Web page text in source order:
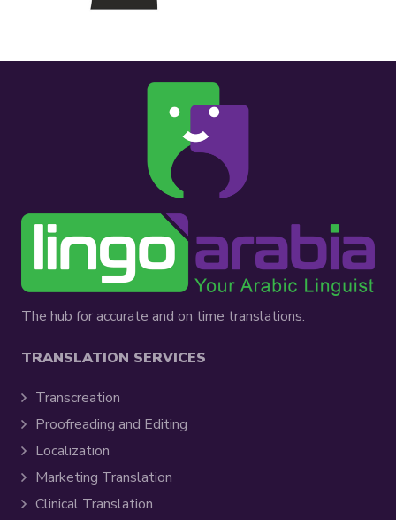
The hub for accurate and on time translations.
TRANSLATION SERVICES
Transcreation
Proofreading and Editing
Localization
Marketing Translation
Clinical Translation